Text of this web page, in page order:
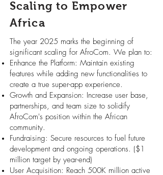
Scaling to Empower
Africa
The year 2025 marks the beginning of
significant scaling for AfroCom. We plan to:
Enhance the Platform: Maintain existing
features while adding new functionalities to
create a true super-app experience.
Growth and Expansion: Increase user base,
partnerships, and team size to solidify
AfroCom's position within the African
community.
Fundraising: Secure resources to fuel future
development and ongoing operations. ($1
million target by year-end)
User Acquisition: Reach 500K million active